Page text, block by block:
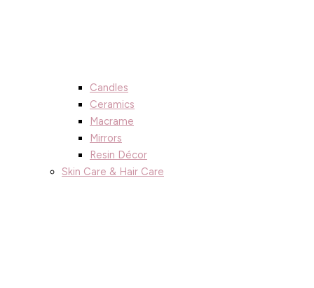
Candles
Ceramics
Macrame
Mirrors
Resin Décor
Skin Care & Hair Care